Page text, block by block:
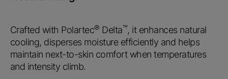
Crafted with Polartec® Delta™, it enhances natural
cooling, disperses moisture efficiently and helps
maintain next-to-skin comfort when temperatures
and intensity climb.